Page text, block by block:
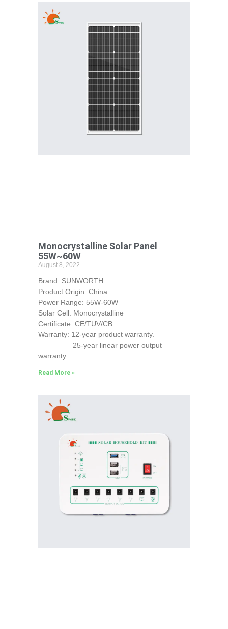
Monocrystalline Solar Panel
55W~60W
August 8, 2022
Brand: SUNWORTH
Product Origin: China
Power Range: 55W-60W
Solar Cell: Monocrystalline
Certificate: CE/TUV/CB
Warranty: 12-year product warranty.
25-year linear power output
warranty.
Read More »